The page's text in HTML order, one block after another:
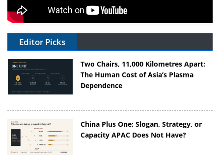
Editor Picks
Two Chairs, 11,000 Kilometres Apart:
The Human Cost of Asia’s Plasma
Dependence
China Plus One: Slogan, Strategy, or
Capacity APAC Does Not Have?